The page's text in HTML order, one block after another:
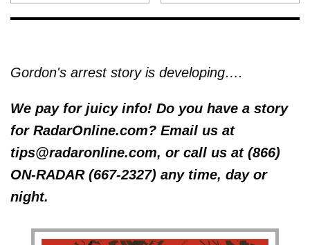
Gordon's arrest story is developing….
We pay for juicy info! Do you have a story
for RadarOnline.com? Email us at
tips@radaronline.com, or call us at (866)
ON-RADAR (667-2327) any time, day or
night.